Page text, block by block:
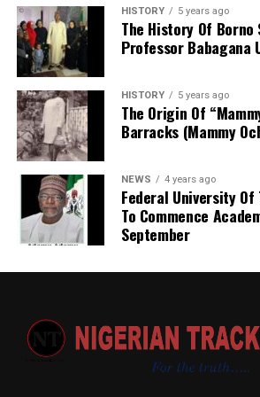
“The committee also called for
sustainable funding mechanisms to
implementation of approved welfare
said.
She added that the secretariat had
to produce a comprehensive draft
consideration at the committee’s
submission to the government.
HISTORY 5 years ago
The History Of
Professor Babagana
HISTORY 5 years ago
The Origin Of
Barracks (Mammy
NEWS 4 years ago
Federal University
To Commence
September